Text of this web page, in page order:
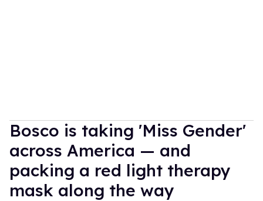
Bosco is taking 'Miss Gender'
across America — and
packing a red light therapy
mask along the way